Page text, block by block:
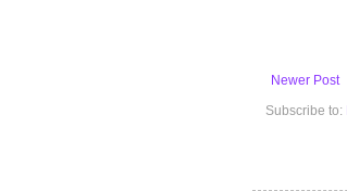
Newer Post
Subscribe to: